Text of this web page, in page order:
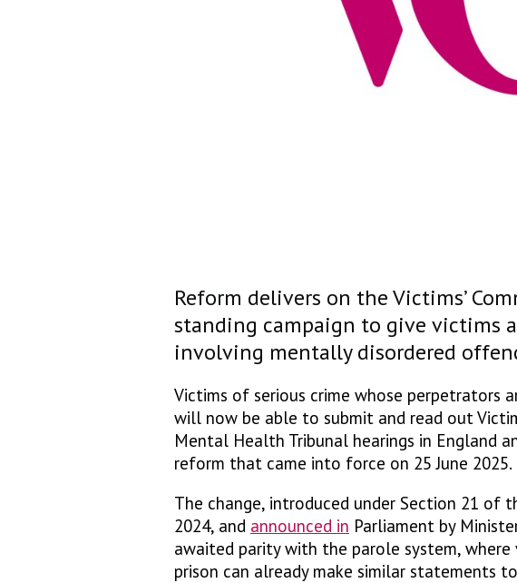
Reform delivers on the Victims’
standing campaign to give victims
involving mentally disordered
Victims of serious crime whose perpetrators
will now be able to submit and read out
Mental Health Tribunal hearings in England
reform that came into force on 25 June 2025.
The change, introduced under Section 21 of
2024, and announced in Parliament by
awaited parity with the parole system,
prison can already make similar statements